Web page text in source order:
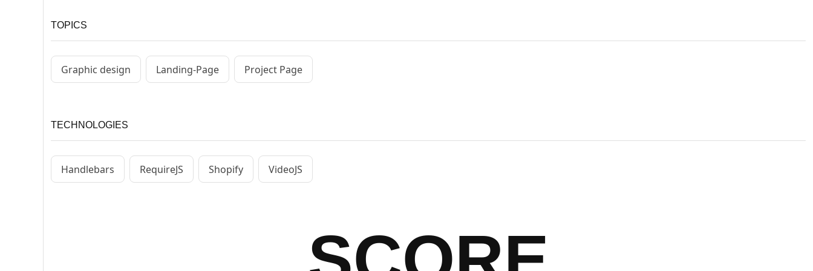
TOPICS
Graphic design Landing-Page Project Page
TECHNOLOGIES
Handlebars RequireJS Shopify VideoJS